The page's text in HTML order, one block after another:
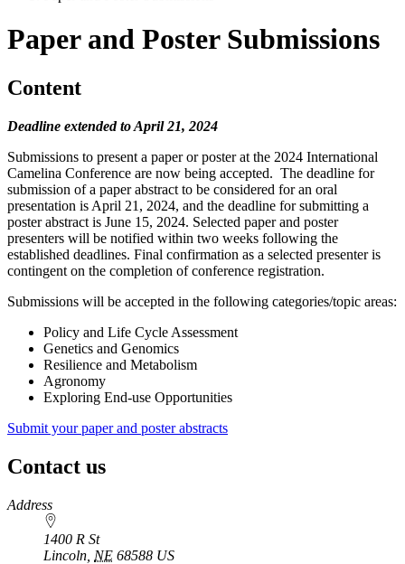
Paper and Poster Submissions
Content
Deadline extended to April 21, 2024
Submissions to present a paper or poster at the 2024 International
Camelina Conference are now being accepted. The deadline for
submission of a paper abstract to be considered for an oral
presentation is April 21, 2024, and the deadline for submitting a
poster abstract is June 15, 2024. Selected paper and poster
presenters will be notified within two weeks following the
established deadlines. Final confirmation as a selected presenter is
contingent on the completion of conference registration.
Submissions will be accepted in the following categories/topic areas:
Policy and Life Cycle Assessment
Genetics and Genomics
Resilience and Metabolism
Agronomy
Exploring End-use Opportunities
Submit your paper and poster abstracts
Contact us
https://
www.unl.edu
Address
1400 R St
Lincoln NE 68588 US